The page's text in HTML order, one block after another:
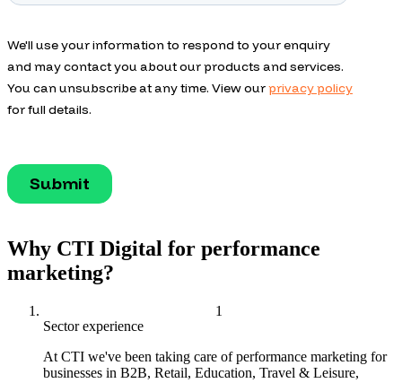
Why CTI Digital for performance
marketing?
Sector experience
At CTI we've been taking care of performance marketing for
businesses in B2B, Retail, Education, Travel & Leisure,